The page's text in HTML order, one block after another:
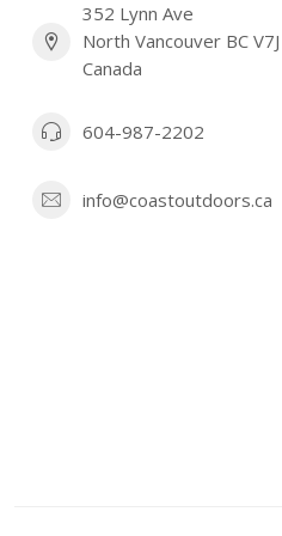
352 Lynn Ave
North Vancouver BC
Canada
604-987-2202
info@coastoutdoors.ca